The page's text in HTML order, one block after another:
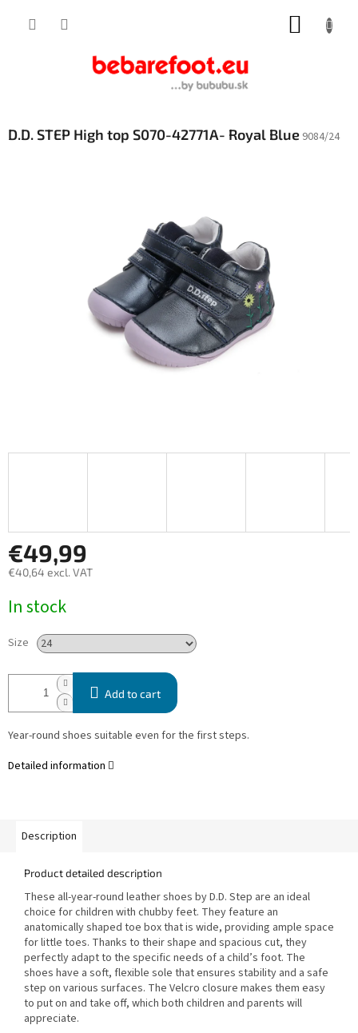
D.D. STEP High top S070-42771A- Royal Blue 9084/24
€49,99
€40,64 excl. VAT
price:
In stock
Size
Add to cart
Year-round shoes suitable even for the first steps.
Detailed information
Description
Product detailed description
These all-year-round leather shoes by D.D. Step are an ideal
choice for children with chubby feet. They feature an
anatomically shaped toe box that is wide, providing ample space
for little toes. Thanks to their shape and spacious cut, they
perfectly adapt to the specific needs of a child’s foot. The
shoes have a soft, flexible sole that ensures stability and a safe
step on various surfaces. The Velcro closure makes them easy
to put on and take off, which both children and parents will
appreciate.